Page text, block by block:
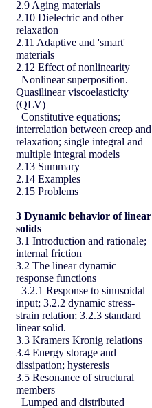
2.9 Aging materials
2.10 Dielectric and other
relaxation
2.11 Adaptive and 'smart'
materials
2.12 Effect of nonlinearity
Nonlinear superposition.
Quasilinear viscoelasticity
(QLV)
Constitutive equations;
interrelation between creep and
relaxation; single integral and
multiple integral models
2.13 Summary
2.14 Examples
2.15 Problems
3 Dynamic behavior of linear
solids
3.1 Introduction and rationale;
internal friction
3.2 The linear dynamic
response functions
3.2.1 Response to sinusoidal
input; 3.2.2 dynamic stress-
strain relation; 3.2.3 standard
linear solid.
3.3 Kramers Kronig relations
3.4 Energy storage and
dissipation; hysteresis
3.5 Resonance of structural
members
Lumped and distributed